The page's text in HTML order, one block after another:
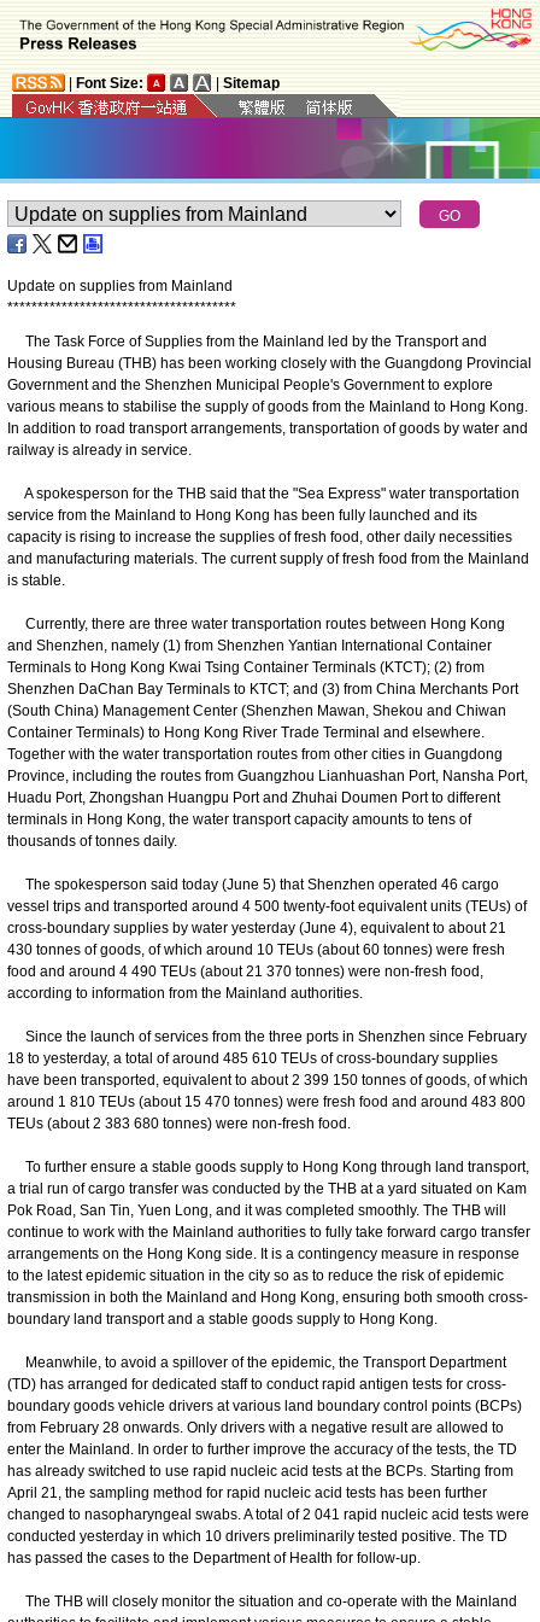
Font Size: Sitemap
Update on supplies from Mainland
**************************************
The Task Force of Supplies from the Mainland led by the Transport and
Housing Bureau (THB) has been working closely with the Guangdong Provincial
Government and the Shenzhen Municipal People's Government to explore
various means to stabilise the supply of goods from the Mainland to Hong Kong.
In addition to road transport arrangements, transportation of goods by water and
railway is already in service.
A spokesperson for the THB said that the "Sea Express" water transportation
service from the Mainland to Hong Kong has been fully launched and its
capacity is rising to increase the supplies of fresh food, other daily necessities
and manufacturing materials. The current supply of fresh food from the Mainland
is stable.
Currently, there are three water transportation routes between Hong Kong
and Shenzhen, namely (1) from Shenzhen Yantian International Container
Terminals to Hong Kong Kwai Tsing Container Terminals (KTCT); (2) from
Shenzhen DaChan Bay Terminals to KTCT; and (3) from China Merchants Port
(South China) Management Center (Shenzhen Mawan, Shekou and Chiwan
Container Terminals) to Hong Kong River Trade Terminal and elsewhere.
Together with the water transportation routes from other cities in Guangdong
Province, including the routes from Guangzhou Lianhuashan Port, Nansha Port,
Huadu Port, Zhongshan Huangpu Port and Zhuhai Doumen Port to different
terminals in Hong Kong, the water transport capacity amounts to tens of
thousands of tonnes daily.
The spokesperson said today (June 5) that Shenzhen operated 46 cargo
vessel trips and transported around 4 500 twenty-foot equivalent units (TEUs) of
cross-boundary supplies by water yesterday (June 4), equivalent to about 21
430 tonnes of goods, of which around 10 TEUs (about 60 tonnes) were fresh
food and around 4 490 TEUs (about 21 370 tonnes) were non-fresh food,
according to information from the Mainland authorities.
Since the launch of services from the three ports in Shenzhen since February
18 to yesterday, a total of around 485 610 TEUs of cross-boundary supplies
have been transported, equivalent to about 2 399 150 tonnes of goods, of which
around 1 810 TEUs (about 15 470 tonnes) were fresh food and around 483 800
TEUs (about 2 383 680 tonnes) were non-fresh food.
To further ensure a stable goods supply to Hong Kong through land transport,
a trial run of cargo transfer was conducted by the THB at a yard situated on Kam
Pok Road, San Tin, Yuen Long, and it was completed smoothly. The THB will
continue to work with the Mainland authorities to fully take forward cargo transfer
arrangements on the Hong Kong side. It is a contingency measure in response
to the latest epidemic situation in the city so as to reduce the risk of epidemic
transmission in both the Mainland and Hong Kong, ensuring both smooth cross-
boundary land transport and a stable goods supply to Hong Kong.
Meanwhile, to avoid a spillover of the epidemic, the Transport Department
(TD) has arranged for dedicated staff to conduct rapid antigen tests for cross-
boundary goods vehicle drivers at various land boundary control points (BCPs)
from February 28 onwards. Only drivers with a negative result are allowed to
enter the Mainland. In order to further improve the accuracy of the tests, the TD
has already switched to use rapid nucleic acid tests at the BCPs. Starting from
April 21, the sampling method for rapid nucleic acid tests has been further
changed to nasopharyngeal swabs. A total of 2 041 rapid nucleic acid tests were
conducted yesterday in which 10 drivers preliminarily tested positive. The TD
has passed the cases to the Department of Health for follow-up.
The THB will closely monitor the situation and co-operate with the Mainland